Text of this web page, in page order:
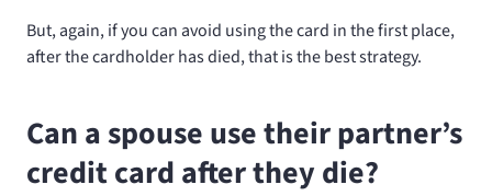
But, again, if you can avoid using the card in the first place,
after the cardholder has died, that is the best strategy.
Can a spouse use their partner’s
credit card after they die?